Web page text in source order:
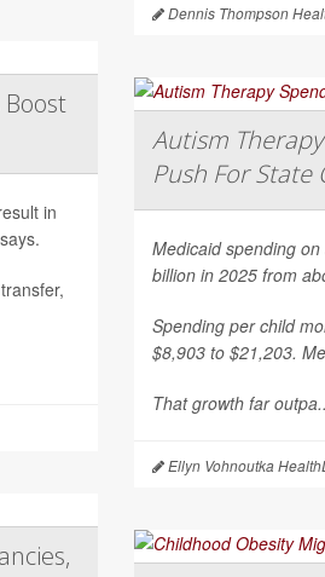
in
Dennis Thompson
Autism
Push For State
Medicaid spending
billion in 2025 from
Spending per child
$8,903 to $21,203.
That growth far
Ellyn Vohnoutka